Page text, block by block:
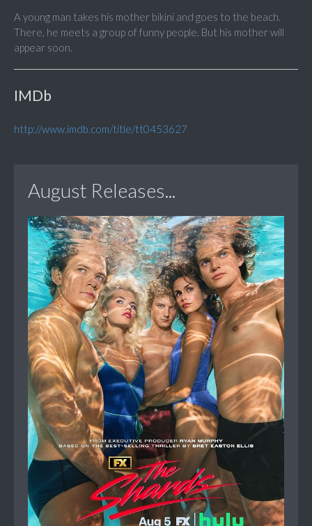
A young man takes his mother bikini and goes to the beach.
There, he meets a group of funny people. But his mother will
appear soon.
IMDb
http://www.imdb.com/title/tt0453627
August Releases...